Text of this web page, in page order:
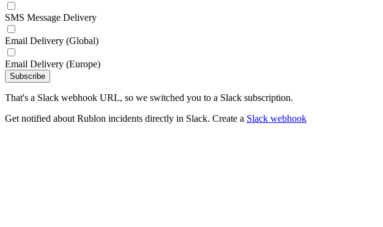
SMS Message Delivery
Email Delivery (Global)
Email Delivery (Europe)
Subscribe
That's a Slack webhook URL, so we switched you to a Slack subscription.
Get notified about Rublon incidents directly in Slack. Create a Slack webhook